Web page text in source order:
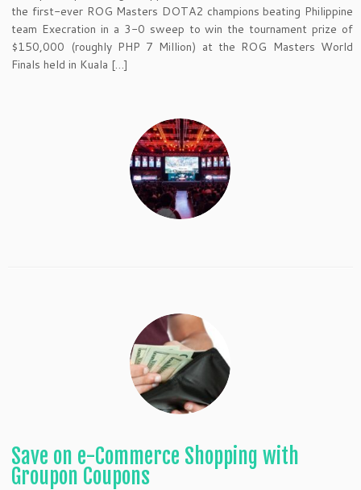
the first-ever ROG Masters DOTA2 champions beating Philippine
team Execration in a 3-0 sweep to win the tournament prize of
$150,000 (roughly PHP 7 Million) at the ROG Masters World
Finals held in Kuala […]
Save on e-Commerce Shopping with
Groupon Coupons